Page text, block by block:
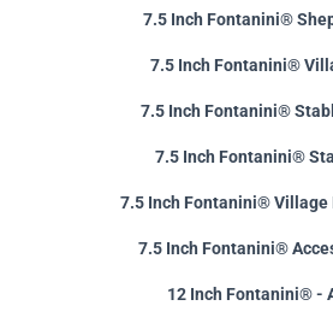
7.5 Inch Fontanini®
7.5 Inch Fontanini®
7.5 Inch Fontanini®
7.5 Inch Fontanini®
7.5 Inch Fontanini® Village
7.5 Inch Fontanini®
12 Inch Fontanini® -